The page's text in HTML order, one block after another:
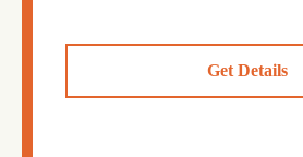
Get Details